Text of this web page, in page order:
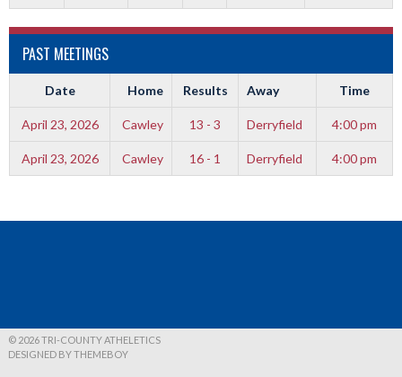
PAST MEETINGS
Date Home Results Away Time
April 23, 2026 Cawley 13 - 3 Derryfield 4:00 pm
April 23, 2026 Cawley 16 - 1 Derryfield 4:00 pm
© 2026 TRI-COUNTY ATHELETICS
DESIGNED BY THEMEBOY